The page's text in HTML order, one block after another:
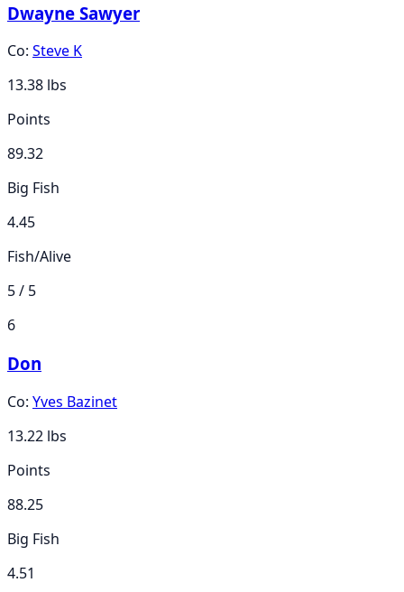
Dwayne Sawyer
Co: Steve K
13.38 lbs
Points
89.32
Big Fish
4.45
Fish/Alive
5 / 5
6
Don
Co: Yves Bazinet
13.22 lbs
Points
88.25
Big Fish
4.51